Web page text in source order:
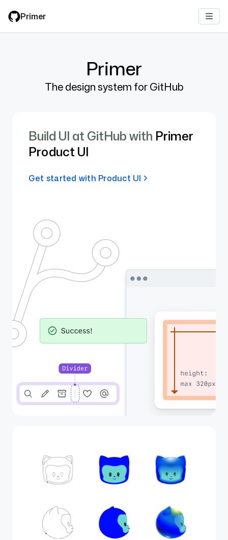
main
Primer
Primer
The design system for GitHub
Build UI at GitHub with Primer
Product UI
Get started with Product UI